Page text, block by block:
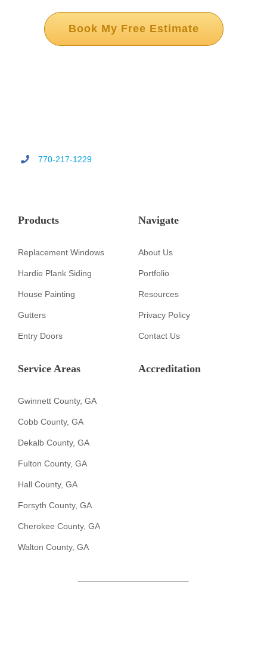
Book My Free Estimate
770-217-1229
Products
Replacement Windows
Hardie Plank Siding
House Painting
Gutters
Entry Doors
Navigate
About Us
Portfolio
Resources
Privacy Policy
Contact Us
Service Areas
Gwinnett County, GA
Cobb County, GA
Dekalb County, GA
Fulton County, GA
Hall County, GA
Forsyth County, GA
Cherokee County, GA
Walton County, GA
Accreditation